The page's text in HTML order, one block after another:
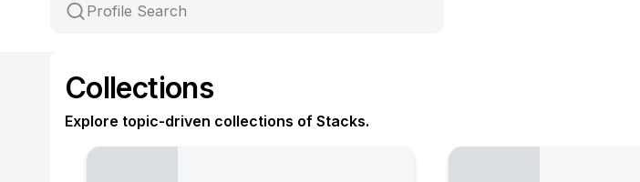
Collections
Explore topic-driven collections of Stacks.